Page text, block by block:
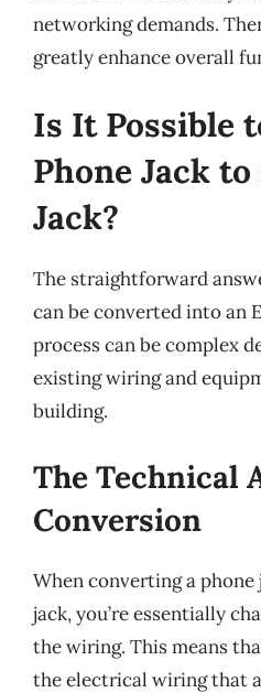
networking demands.
greatly enhance overall
Is It Possible
Phone Jack
Jack?
The straightforward
can be converted into an
process can be complex
existing wiring and
building.
The Technical
Conversion
When converting a
jack, you’re essentially
the wiring. This means
the electrical wiring that